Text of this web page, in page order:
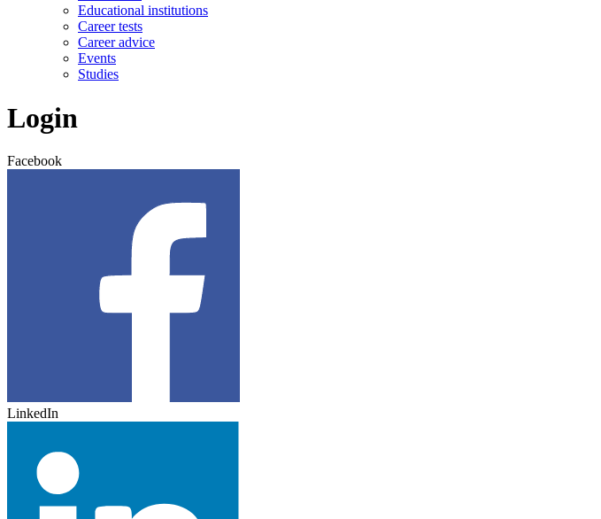
Educational institutions
Career tests
Career advice
Events
Studies
Login
Facebook
LinkedIn